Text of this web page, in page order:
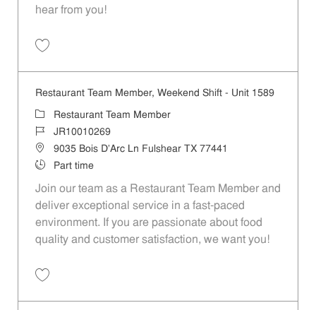
hear from you!
Restaurant Team Member, Weekend Shift - Unit 1589
Category
Restaurant Team Member
Job IdJR10010269
Location9035 Bois D'Arc Ln Fulshear TX 77441
Job TypePart time
Join our team as a Restaurant Team Member and
deliver exceptional service in a fast-paced
environment. If you are passionate about food
quality and customer satisfaction, we want you!